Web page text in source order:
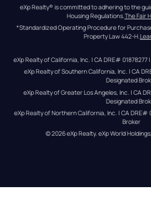
eXp Realty® is committed to adhering to the
Housing Regulations. The Fair
*Standardized Operating Procedure for
Property Law 442-H.
eXp Realty of California, Inc. | CA DRE#
eXp Realty of Southern California, Inc. | CA
Designated
eXp Realty of Greater Los Angeles, Inc. | CA
Designated
eXp Realty of Northern California, Inc. | CA DRE#
Broker
© 2026eXp Realty. eXp World